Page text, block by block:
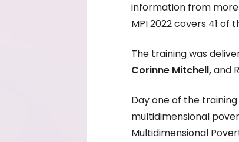
information from more
MPI 2022 covers 41 of
The training was
Corinne Mitchell,and
Day one of the
multidimensional
Multidimensional